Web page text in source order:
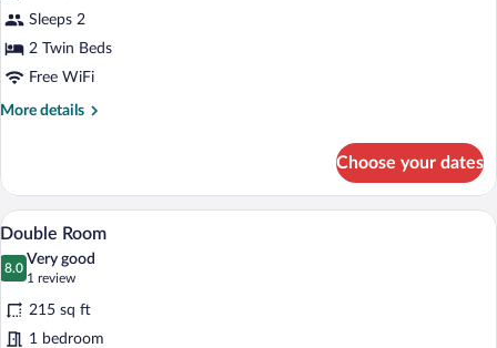
RoomSleeps 2
2 Twin Beds
Free WiFi
More details
More
Room
Choose your dates
View
all
photos
for
Double
A hotel room with a bed, pillows, a
7
Double Room
8.0
8.0 out of 10
Very good
1 review
(1
review)
215 sq ft
1 bedroom